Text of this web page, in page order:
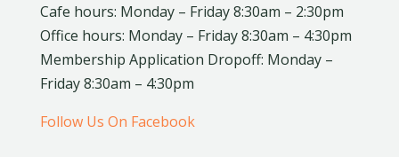
Cafe hours: Monday – Friday 8:30am – 2:30pm
Office hours: Monday – Friday 8:30am – 4:30pm
Membership Application Dropoff: Monday –
Friday 8:30am – 4:30pm
Follow Us On Facebook